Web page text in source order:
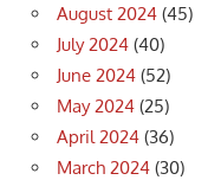
August 2024 (45)
July 2024 (40)
June 2024 (52)
May 2024 (25)
April 2024 (36)
March 2024 (30)